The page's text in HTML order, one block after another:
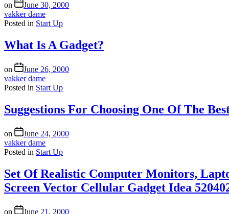
on
June 30, 2000
vakker dame
Posted in Start Up
What Is A Gadget?
on
June 26, 2000
vakker dame
Posted in Start Up
Suggestions For Choosing One Of The
on
June 24, 2000
vakker dame
Posted in Start Up
Set Of Realistic Computer Monitors,
Screen Vector Cellular Gadget Idea
on June 21, 2000